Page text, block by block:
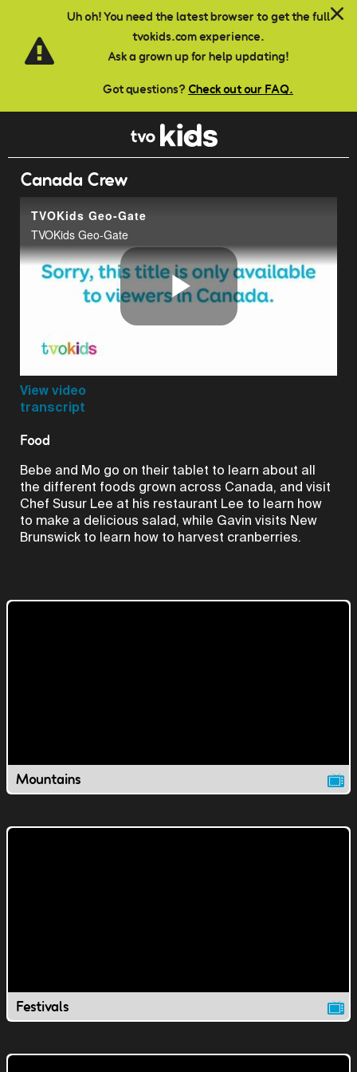
Uh oh! You need the latest browser to get the full
tvokids.com experience.
Ask a grown up for help updating!
Got questions? Check out our FAQ.
Skip to main content
Canada Crew
TVOKids Geo-Gate
TVOKids Geo-Gate
Play
View video
transcript
Food
Bebe and Mo go on their tablet to learn about all
the different foods grown across Canada, and visit
Chef Susur Lee at his restaurant Lee to learn how
to make a delicious salad, while Gavin visits New
Brunswick to learn how to harvest cranberries.
Mountains
Festivals